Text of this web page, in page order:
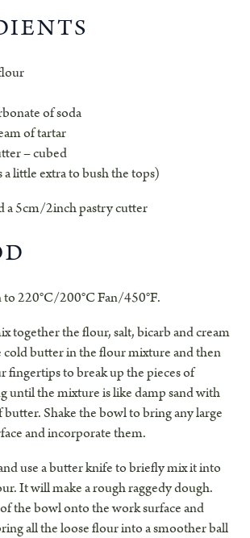
of soda
of tartar
– cubed
little extra to bush the tops)
a 5cm/2inch pastry cutter
220°C/200°C Fan/450°F.
together the flour, salt, bicarb and cream
cold butter in the flour mixture and then
fingertips to break up the pieces of
until the mixture is like damp sand with
Shake the bowl to bring any large
and incorporate them.
use a butter knife to briefly mix it into
It will make a rough raggedy dough.
the bowl onto the work surface and
all the loose flour into a smoother ball